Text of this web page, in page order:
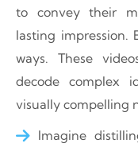
to convey their
lasting impression.
ways. These
decode complex
visually compelling
Imagine